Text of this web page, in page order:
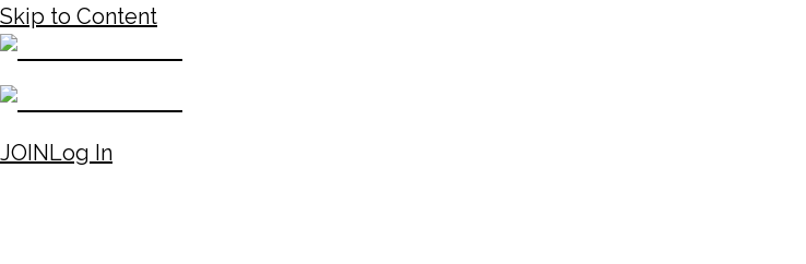
Skip to Content
JOINLog In